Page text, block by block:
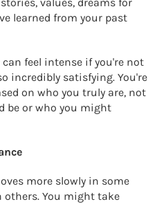
learned from your past
feel intense if you're not
incredibly satisfying. You're
on who you truly are, not
be or who you might
more slowly in some
others. You might take